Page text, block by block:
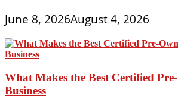
June 8, 2026August 4, 2026
What Makes the Best Certified
Business